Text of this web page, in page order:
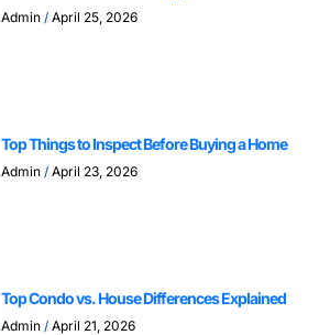
Admin April 25, 2026
Top Things to Inspect Before Buying a Home
Admin April 23, 2026
Top Condo vs. House Differences Explained
Admin April 21, 2026